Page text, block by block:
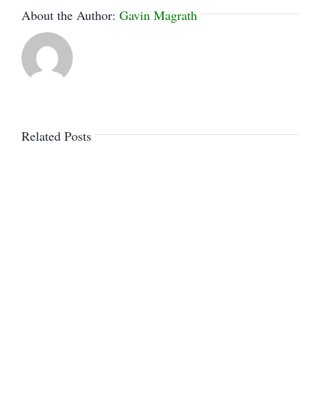
About the Author: Gavin Magrath
Related Posts